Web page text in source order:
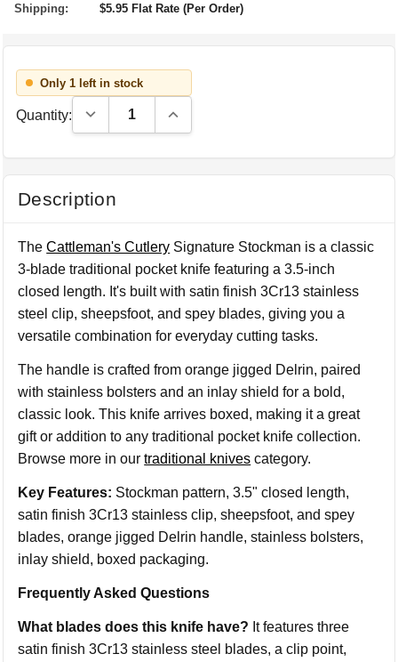
Shipping:
$5.95 Flat Rate (Per Order)
Only 1 left in stock
Quantity: Decrease Quantity:Increase Quantity:
Description
TheCattleman's Cutlery Signature Stockman is a classic
3-blade traditional pocket knife featuring a 3.5-inch
closed length. It's built with satin finish 3Cr13 stainless
steel clip, sheepsfoot, and spey blades, giving you a
versatile combination for everyday cutting tasks.
The handle is crafted from orange jigged Delrin, paired
with stainless bolsters and an inlay shield for a bold,
classic look. This knife arrives boxed, making it a great
gift or addition to any traditional pocket knife collection.
Browse more in ourtraditional knives category.
Key Features: Stockman pattern, 3.5" closed length,
satin finish 3Cr13 stainless clip, sheepsfoot, and spey
blades, orange jigged Delrin handle, stainless bolsters,
inlay shield, boxed packaging.
Frequently Asked Questions
What blades does this knife have? It features three
satin finish 3Cr13 stainless steel blades, a clip point,